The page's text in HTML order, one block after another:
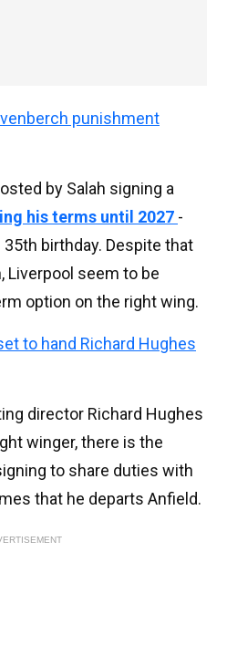
punishment
by Salah signing a
his terms until 2027 -
birthday. Despite that
Liverpool seem to be
option on the right wing.
to hand Richard Hughes
director Richard Hughes
winger, there is the
to share duties with
that he departs Anfield.